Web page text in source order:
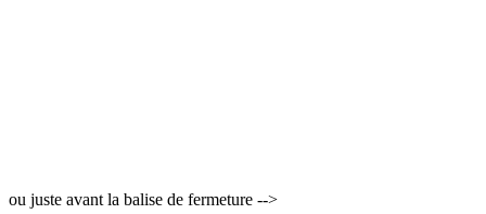
ou juste avant la balise de fermeture -->